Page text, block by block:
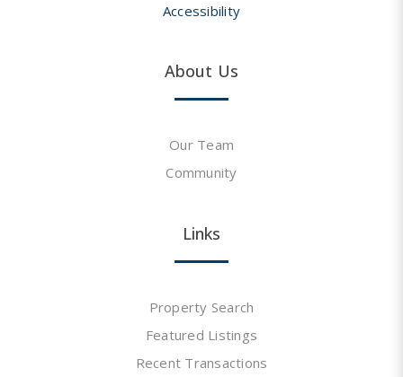
Accessibility
About Us
Our Team
Community
Links
Property Search
Featured Listings
Recent Transactions